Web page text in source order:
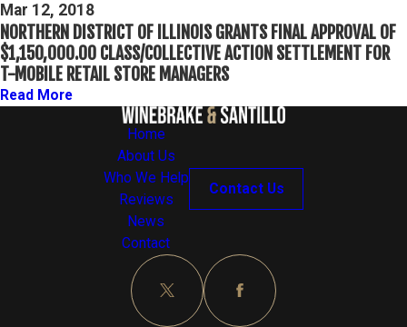
Mar 12, 2018
NORTHERN DISTRICT OF ILLINOIS GRANTS FINAL APPROVAL OF
$1,150,000.00 CLASS/COLLECTIVE ACTION SETTLEMENT FOR
T-MOBILE RETAIL STORE MANAGERS
Read More
Home
About Us
Who We Help
Reviews
News
Contact
Contact Us